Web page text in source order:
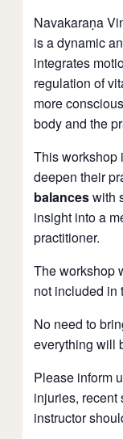
Navakaraṇa
is a dynamic
integrates
regulation of
more
body and the
This workshop
deepen their
balanceswith
insight into a
practitioner.
The workshop
not included in
No need to
everything will
Please inform
injuries, recent
instructor